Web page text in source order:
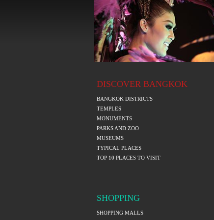
DISCOVER BANGKOK
BANGKOK DISTRICTS
TEMPLES
MONUMENTS
PARKS AND ZOO
MUSEUMS
TYPICAL PLACES
TOP 10 PLACES TO VISIT
SHOPPING
SHOPPING MALLS